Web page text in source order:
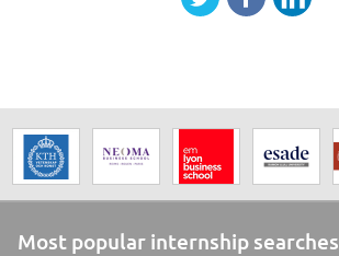
Most popular internship searches